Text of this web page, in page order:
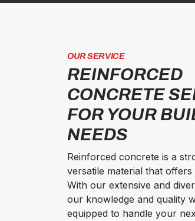
OUR SERVICE
REINFORCED
CONCRETE
FOR YOUR
NEEDS
Reinforced concrete is a
versatile material that
With our extensive and
our knowledge and quality
equipped to handle your